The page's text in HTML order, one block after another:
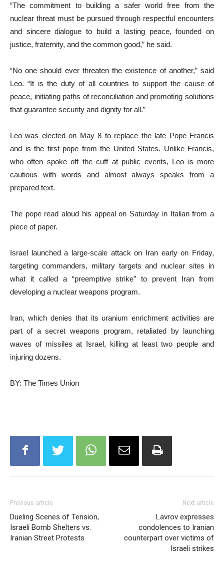
“The commitment to building a safer world free from the
nuclear threat must be pursued through respectful encounters
and sincere dialogue to build a lasting peace, founded on
justice, fraternity, and the common good,” he said.
“No one should ever threaten the existence of another,” said
Leo. “It is the duty of all countries to support the cause of
peace, initiating paths of reconciliation and promoting solutions
that guarantee security and dignity for all.”
Leo was elected on May 8 to replace the late Pope Francis
and is the first pope from the United States. Unlike Francis,
who often spoke off the cuff at public events, Leo is more
cautious with words and almost always speaks from a
prepared text.
The pope read aloud his appeal on Saturday in Italian from a
piece of paper.
Israel launched a large-scale attack on Iran early on Friday,
targeting commanders, military targets and nuclear sites in
what it called a “preemptive strike” to prevent Iran from
developing a nuclear weapons program.
Iran, which denies that its uranium enrichment activities are
part of a secret weapons program, retaliated by launching
waves of missiles at Israel, killing at least two people and
injuring dozens.
BY: The Times Union
Previous article
Dueling Scenes of Tension,
Israeli Bomb Shelters vs.
Iranian Street Protests
Next article
Lavrov expresses
condolences to Iranian
counterpart over victims of
Israeli strikes